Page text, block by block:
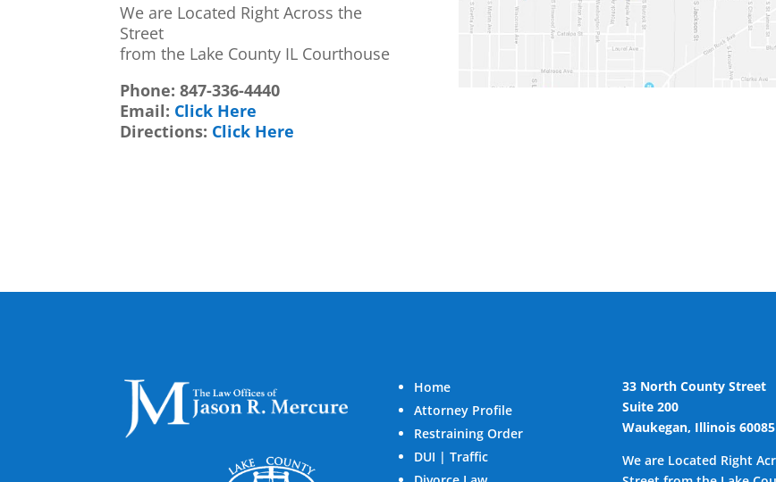
We are Located Right Across the
Street
from the Lake County IL Courthouse
Phone: 847-336-4440
Email: Click Here
Directions: Click Here
Home
Attorney Profile
Restraining Order
DUI | Traffic
33 North County Street
Suite 200
Waukegan, Illinois 60085
We are Located Right